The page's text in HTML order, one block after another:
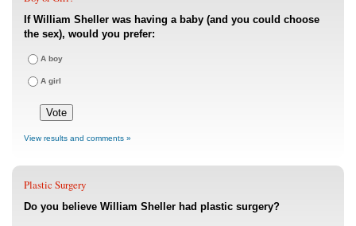
If William Sheller was having a baby (and you could choose
the sex), would you prefer:
A boy
A girl
View results and comments »
Plastic Surgery
Do you believe William Sheller had plastic surgery?